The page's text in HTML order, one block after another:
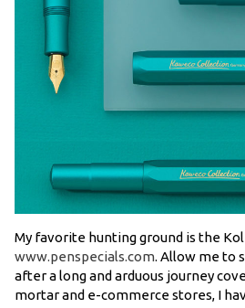
My favorite hunting ground is the
www.penspecials.com. Allow me to
after a long and arduous journey
mortar and e-commerce stores, I